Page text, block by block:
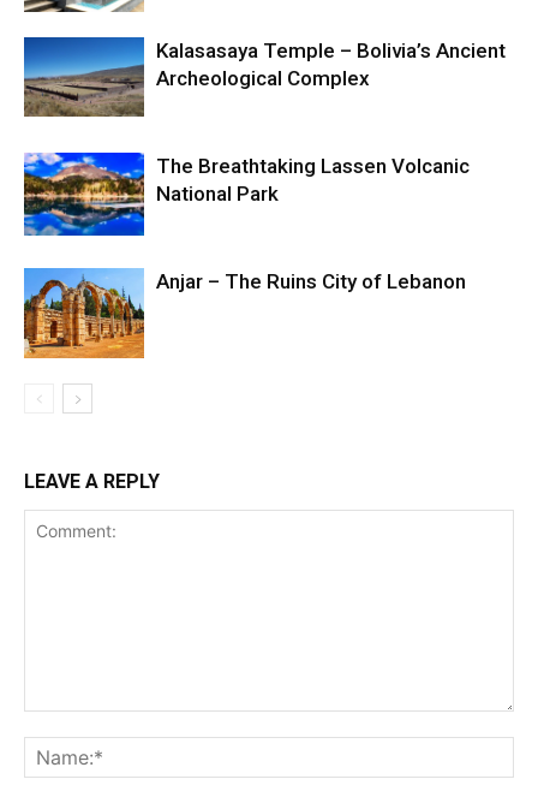
Kalasasaya Temple – Bolivia’s Ancient
Archeological Complex
The Breathtaking Lassen Volcanic
National Park
Anjar – The Ruins City of Lebanon
LEAVE A REPLY